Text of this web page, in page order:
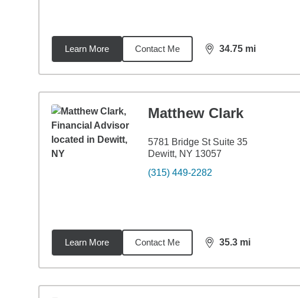
Learn More Contact Me 34.75 mi
distance,34.75
Matthew Clark
5781 Bridge St Suite 35
Dewitt, NY 13057
(315) 449-2282
Learn More Contact Me 35.3 mi
distance,35.3